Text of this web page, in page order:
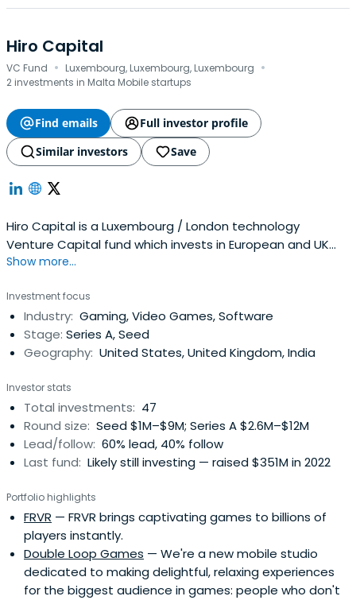
Hiro Capital
VC Fund · Luxembourg, Luxembourg, Luxembourg ·
2 investments in Malta Mobile startups
Find emails
Full investor profile
Similar investors
Save
Hiro Capital is a Luxembourg / London technology
Venture Capital fund which invests in European and UK
innovators in Games, Esports and Digital Sports. Hiro
stages. We invest both in front-end Content creators in
Games, Esports and Digital Sports and in deep tech
sector-specificapplications of Cloud, Mobile, Streaming,
Big Data, AI, Wearables, AR and VR technologies.
Show more...
Investment focus
Industry: Gaming, Video Games, Software
Stage: Series A, Seed
Geography: United States, United Kingdom, India
Investor stats
Total investments: 47
Round size: Seed $1M–$9M; Series A $2.6M–$12M
Lead/follow: 60% lead, 40% follow
Last fund: Likely still investing — raised $351M in 2022
Portfolio highlights
FRVR — FRVR brings captivating games to billions of
players instantly.
Double Loop Games — We're a new mobile studio
dedicated to making delightful, relaxing experiences
for the biggest audience in games: people who don't